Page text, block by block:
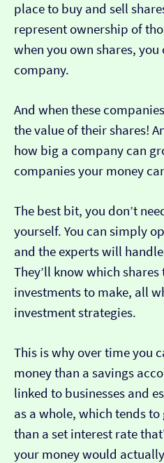
place to buy and sell
represent ownership of
when you own shares,
company.
And when these
the value of their shares!
how big a company can
companies your money
The best bit, you don’t
yourself. You can simply
and the experts will
They’ll know which
investments to make, all
investment strategies.
This is why over time you
money than a savings
linked to businesses and
as a whole, which tends
than a set interest rate
your money would